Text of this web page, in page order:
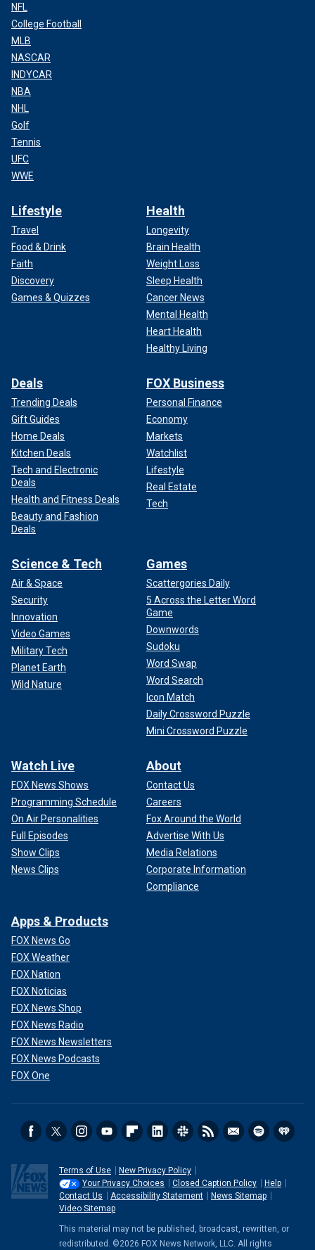
NFL
College Football
MLB
NASCAR
INDYCAR
NBA
NHL
Golf
Tennis
UFC
WWE
Lifestyle
Travel
Food & Drink
Faith
Discovery
Games & Quizzes
Health
Longevity
Brain Health
Weight Loss
Sleep Health
Cancer News
Mental Health
Heart Health
Healthy Living
Deals
Trending Deals
Gift Guides
Home Deals
Kitchen Deals
Tech and Electronic
Deals
Health and Fitness Deals
Beauty and Fashion
Deals
FOX Business
Personal Finance
Economy
Markets
Watchlist
Lifestyle
Real Estate
Tech
Science & Tech
Air & Space
Security
Innovation
Video Games
Military Tech
Planet Earth
Wild Nature
Games
Scattergories Daily
5 Across the Letter Word
Game
Downwords
Sudoku
Word Swap
Word Search
Icon Match
Daily Crossword Puzzle
Mini Crossword Puzzle
Watch Live
FOX News Shows
Programming Schedule
On Air Personalities
Full Episodes
Show Clips
News Clips
About
Contact Us
Careers
Fox Around the World
Advertise With Us
Media Relations
Corporate Information
Compliance
Apps & Products
FOX News Go
FOX Weather
FOX Nation
FOX Noticias
FOX News Shop
FOX News Radio
FOX News Newsletters
FOX News Podcasts
FOX One
Terms of Use
New Privacy Policy
Your Privacy Choices
Closed Caption Policy
Help
Contact Us
Accessibility Statement
News Sitemap
Video Sitemap
This material may not be published, broadcast, rewritten, or
redistributed. ©2026 FOX News Network, LLC. All rights